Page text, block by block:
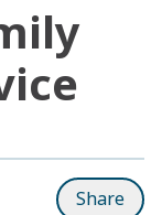
Share